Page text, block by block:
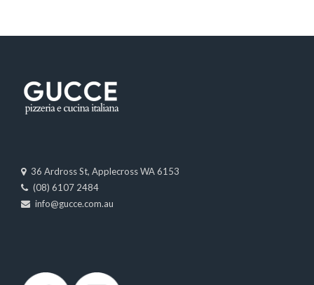
36 Ardross St, Applecross WA 6153
(08) 6107 2484
info@gucce.com.au